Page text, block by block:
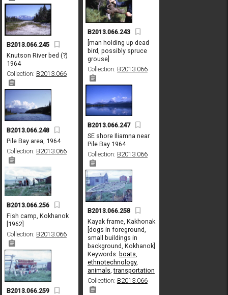
B2013.066.243
[man holding up dead
bird, possibly spruce
grouse]
Collection: B2013.066
B2013.066.245
Knutson River bed (?)
1964
Collection: B2013.066
B2013.066.247
SE shore Iliamna near
Pile Bay 1964
Collection: B2013.066
B2013.066.248
Pile Bay area, 1964
Collection: B2013.066
B2013.066.256
Fish camp, Kokhanok
[1962]
Collection: B2013.066
B2013.066.258
Kayak frame, Kakhonak
[dogs in foreground,
small buildings in
background, Kokhanok]
Keywords: boats
ethnotechnology,
animals ,transportation
Collection: B2013.066
B2013.066.259